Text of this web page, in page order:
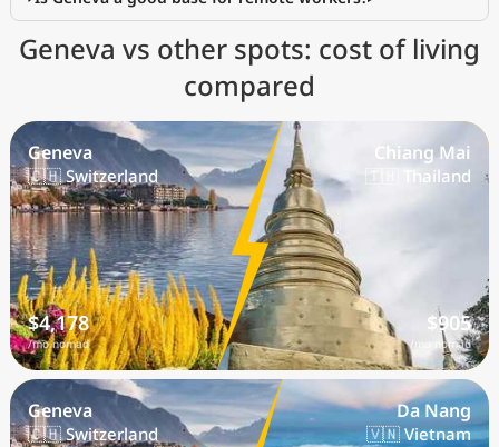
Geneva vs other spots: cost of living
compared
Geneva
🇨🇭 Switzerland
$4,178
/mo nomad
Chiang Mai
🇹🇭 Thailand
$905
/mo nomad
Geneva
🇨🇭 Switzerland
Da Nang
🇻🇳 Vietnam